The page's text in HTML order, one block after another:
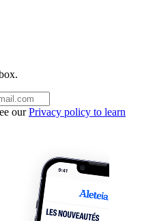
ourPrivacy policy to learn